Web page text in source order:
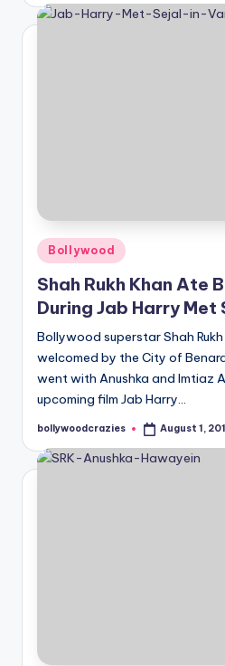
Posted
in
Bollywood
Shah Rukh Khan Ate
During Jab Harry
Bollywood superstar Shah
welcomed by the City of
went with Anushka and Imtiaz
upcoming film Jab Harry…
Posted
bollywoodcrazies August 1,